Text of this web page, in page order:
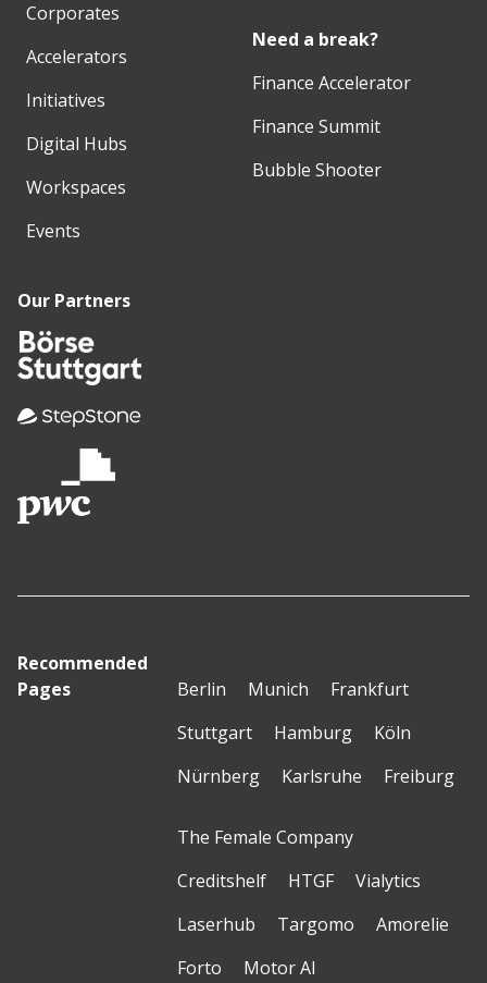
Corporates
Accelerators
Initiatives
Digital Hubs
Workspaces
Events
Need a break?
Finance Accelerator
Finance Summit
Bubble Shooter
Our Partners
Recommended
Pages
Berlin Munich
Frankfurt
Stuttgart
Hamburg
Köln
Nürnberg
Karlsruhe Freiburg
The Female Company
Creditshelf
HTGF
Vialytics
Laserhub
Targomo
Amorelie
Forto
Motor AI